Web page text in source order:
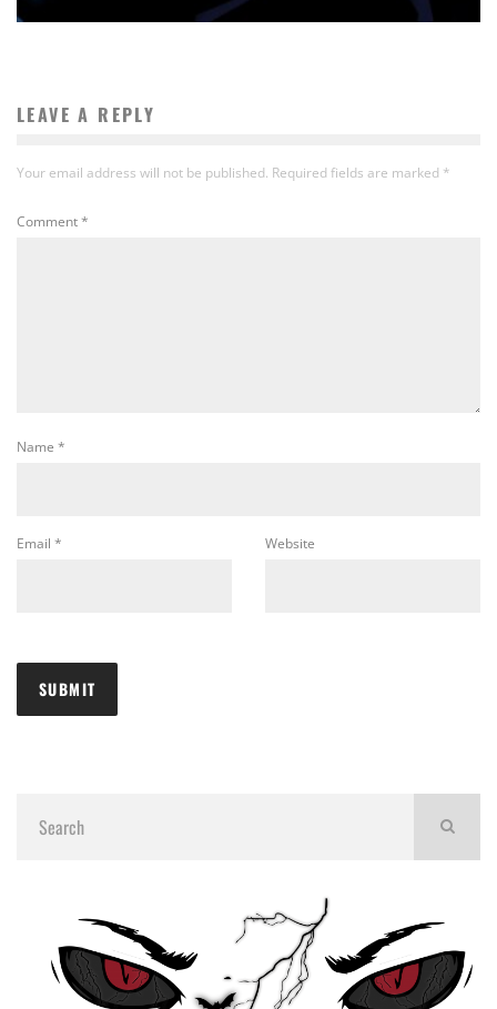
LEAVE A REPLY
Your email address will not be published. Required fields are marked *
Comment*
Name *
Email * Website